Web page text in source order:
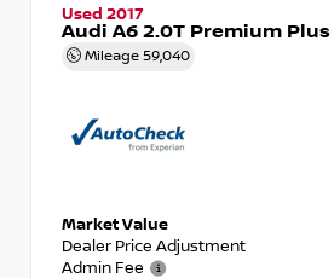
Used 2017
Audi A6 2.0T Premium Plus
Mileage 59,040
Market Value
Dealer Price Adjustment
Admin Fee